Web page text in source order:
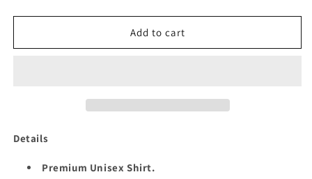
quantity
for
QUEEN
quantity
for
GEMINI
QUEEN
Add to cart
Details
Premium Unisex Shirt.